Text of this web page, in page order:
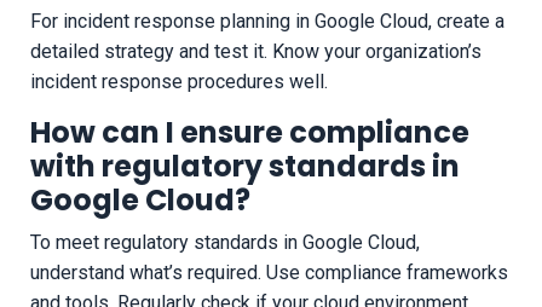
For incident response planning in Google Cloud, create a
detailed strategy and test it. Know your organization’s
incident response procedures well.
How can I ensure compliance
with regulatory standards in
Google Cloud?
To meet regulatory standards in Google Cloud,
understand what’s required. Use compliance frameworks
and tools. Regularly check if your cloud environment